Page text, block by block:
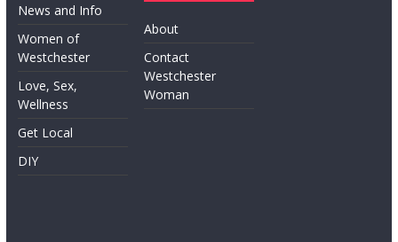
News and Info
Women of
Westchester
Love, Sex,
Wellness
Get Local
DIY
About
Contact
Westchester
Woman